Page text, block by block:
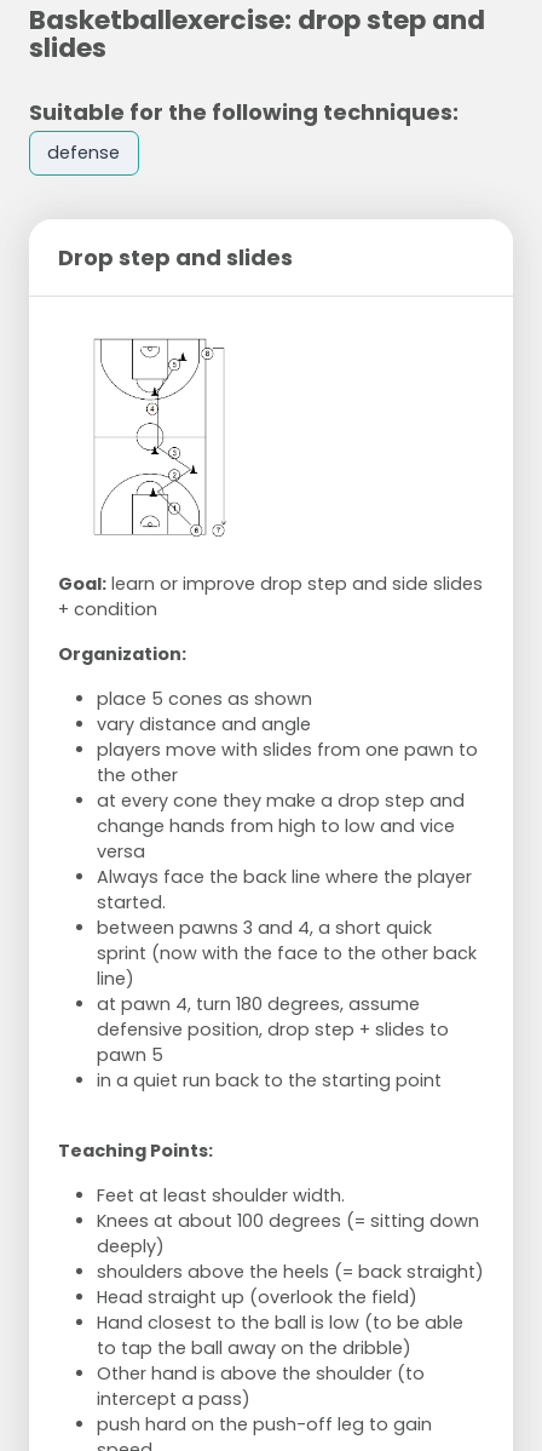
Basketballexercise: drop step and
slides
Suitable for the following techniques:
defense
Drop step and slides
Goal: learn or improve drop step and side slides
+ condition
Organization:
place 5 cones as shown
vary distance and angle
players move with slides from one pawn to
the other
at every cone they make a drop step and
change hands from high to low and vice
versa
Always face the back line where the player
started.
between pawns 3 and 4, a short quick
sprint (now with the face to the other back
line)
at pawn 4, turn 180 degrees, assume
defensive position, drop step + slides to
pawn 5
in a quiet run back to the starting point
Teaching Points:
Feet at least shoulder width.
Knees at about 100 degrees (= sitting down
deeply)
shoulders above the heels (= back straight)
Head straight up (overlook the field)
Hand closest to the ball is low (to be able
to tap the ball away on the dribble)
Other hand is above the shoulder (to
intercept a pass)
push hard on the push-off leg to gain